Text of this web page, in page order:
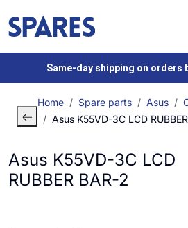
Same-day shipping on orders
Home Spare parts Asus
Asus K55VD-3C LCD
Asus K55VD-3C LCD
RUBBER BAR-2